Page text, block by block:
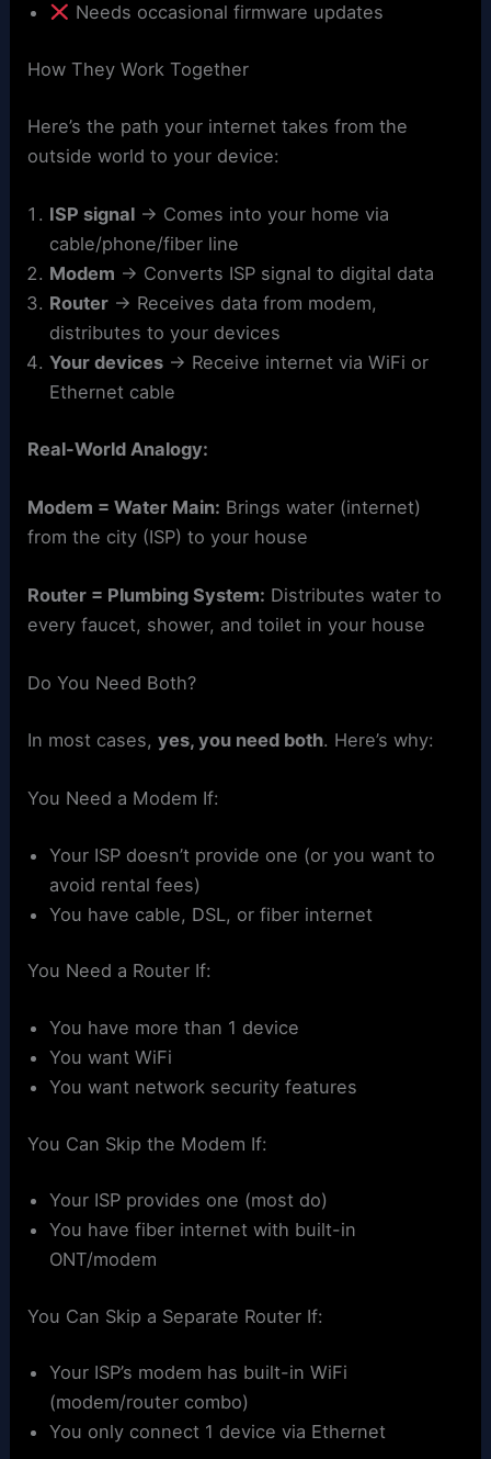
Needs occasional firmware updates
How They Work Together
Here’s the path your internet takes from the
outside world to your device:
ISP signal → Comes into your home via
cable/phone/fiber line
Modem → Converts ISP signal to digital data
Router → Receives data from modem,
distributes to your devices
Your devices → Receive internet via WiFi or
Ethernet cable
Real-World Analogy:
Modem = Water Main: Brings water (internet)
from the city (ISP) to your house
Router = Plumbing System: Distributes water to
every faucet, shower, and toilet in your house
Do You Need Both?
In most cases,yes, you need both. Here’s why:
You Need a Modem If:
Your ISP doesn’t provide one (or you want to
avoid rental fees)
You have cable, DSL, or fiber internet
You Need a Router If:
You have more than 1 device
You want WiFi
You want network security features
You Can Skip the Modem If:
Your ISP provides one (most do)
You have fiber internet with built-in
ONT/modem
You Can Skip a Separate Router If:
Your ISP’s modem has built-in WiFi
(modem/router combo)
You only connect 1 device via Ethernet